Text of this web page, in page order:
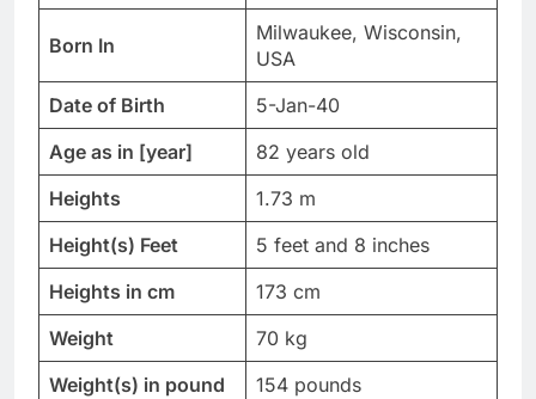
Born In
Milwaukee, Wisconsin,
USA
Date of Birth
5-Jan-40
Age as in [year]
82 years old
Heights
1.73 m
Height(s) Feet
5 feet and 8 inches
Heights in cm
173 cm
Weight
70 kg
Weight(s) in pound
154 pounds